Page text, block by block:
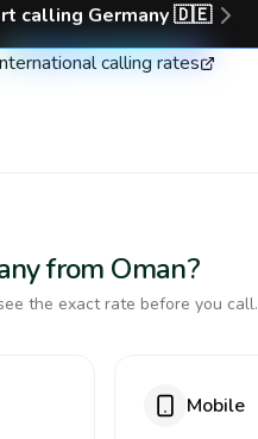
calling Germany🇩🇪
calling rates
from Oman?
the exact rate before you call.
Mobile